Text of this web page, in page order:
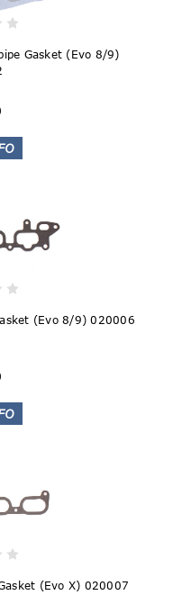
Gasket (Evo 8/9)
(Evo 8/9) 020006
(Evo X) 020007